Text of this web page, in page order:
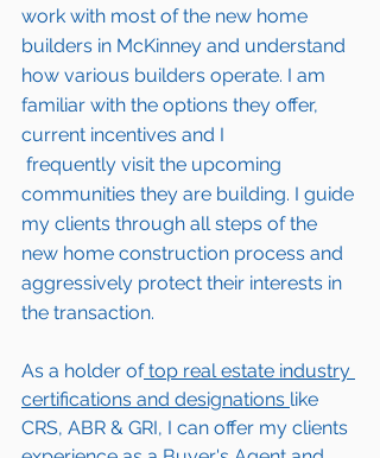
work with most of the new home
builders in McKinney and understand
how various builders operate. I am
familiar with the options they offer,
current incentives and I
communities they are building. I guide
my clients through all steps of the
new home construction process and
aggressively protect their interests in
the transaction.
As a holder of top real estate industry
certifications and designations like
CRS, ABR & GRI, I can offer my clients